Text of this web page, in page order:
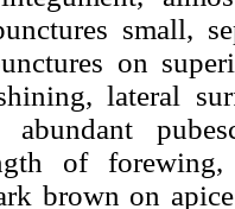
small,
on
lateral
of
brown on